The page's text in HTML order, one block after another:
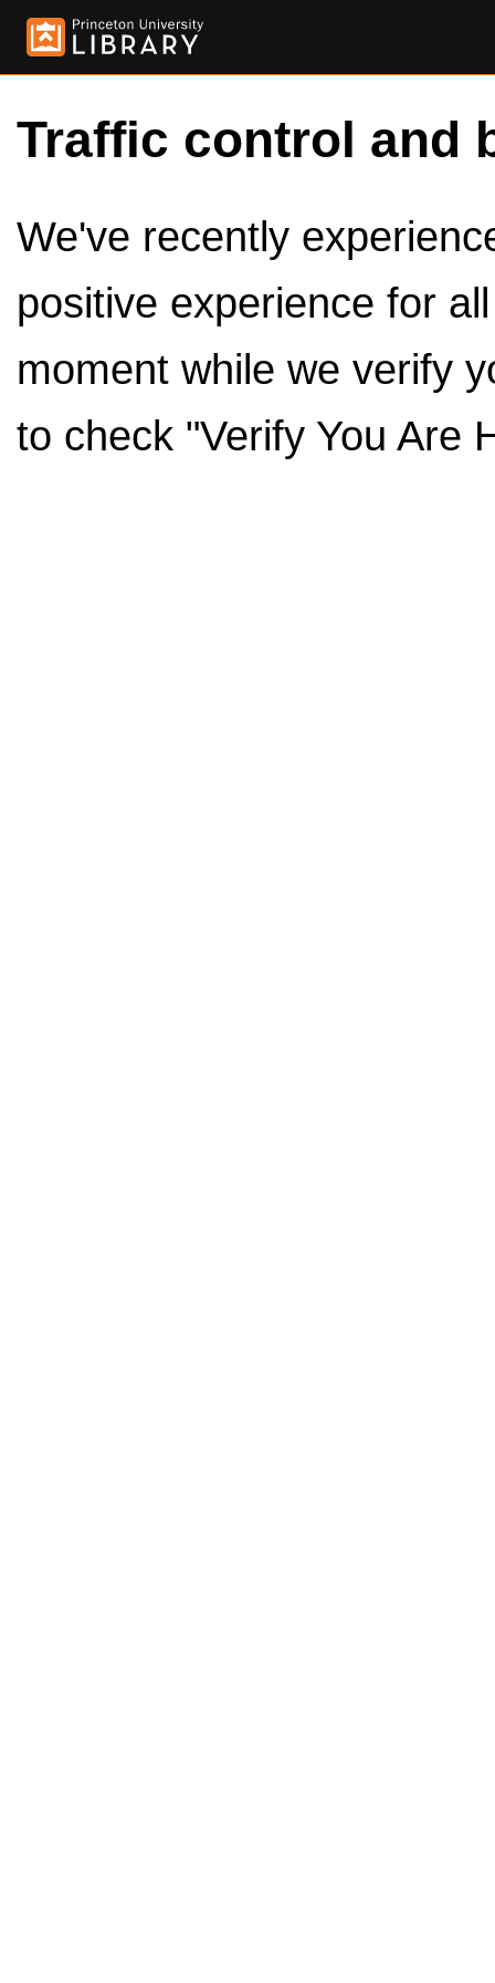
Traffic control and
We've recently
positive experience for
moment while we verify
to check "Verify You Are